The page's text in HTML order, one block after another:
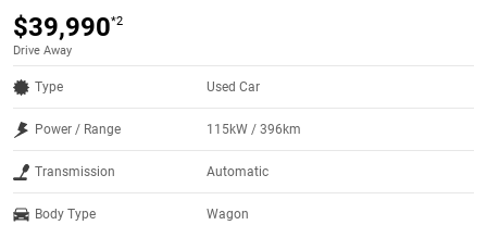
$39,990*2
Drive Away
Type Used Car
Power / Range 115kW / 396km
Transmission Automatic
Body Type Wagon